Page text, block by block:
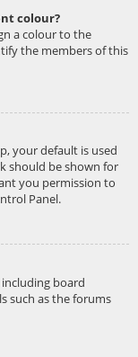
colour?
a colour to the
the members of this
your default is used
should be shown for
you permission to
Panel.
board
such as the forums